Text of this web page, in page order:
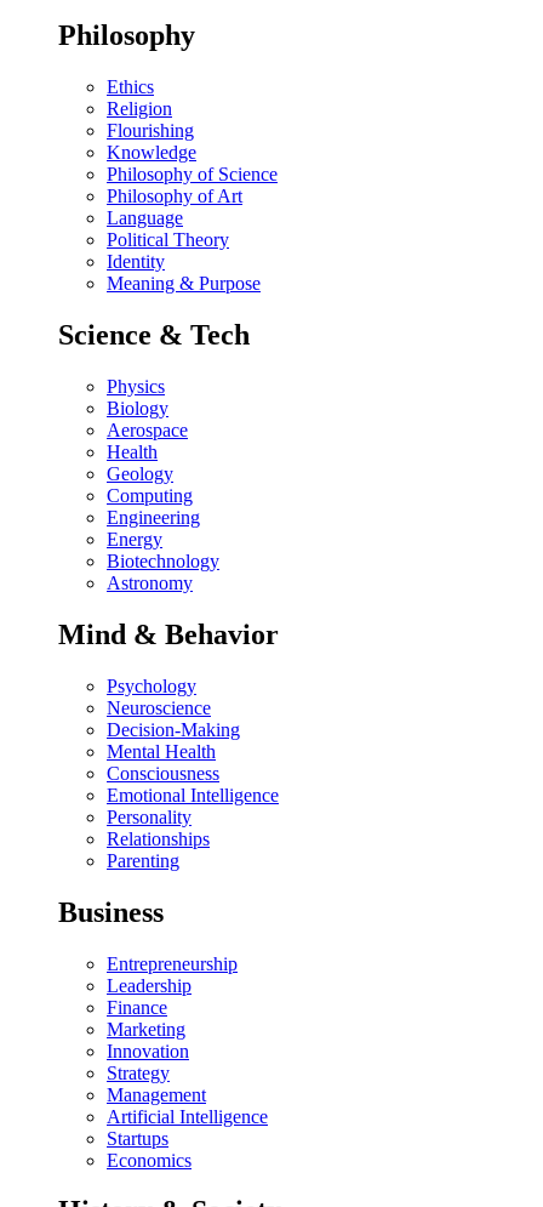
Philosophy
Ethics
Religion
Flourishing
Knowledge
Philosophy of Science
Philosophy of Art
Language
Political Theory
Identity
Meaning & Purpose
Science & Tech
Physics
Biology
Aerospace
Health
Geology
Computing
Engineering
Energy
Biotechnology
Astronomy
Mind & Behavior
Psychology
Neuroscience
Decision-Making
Mental Health
Consciousness
Emotional Intelligence
Personality
Relationships
Parenting
Business
Entrepreneurship
Leadership
Finance
Marketing
Innovation
Strategy
Management
Artificial Intelligence
Startups
Economics